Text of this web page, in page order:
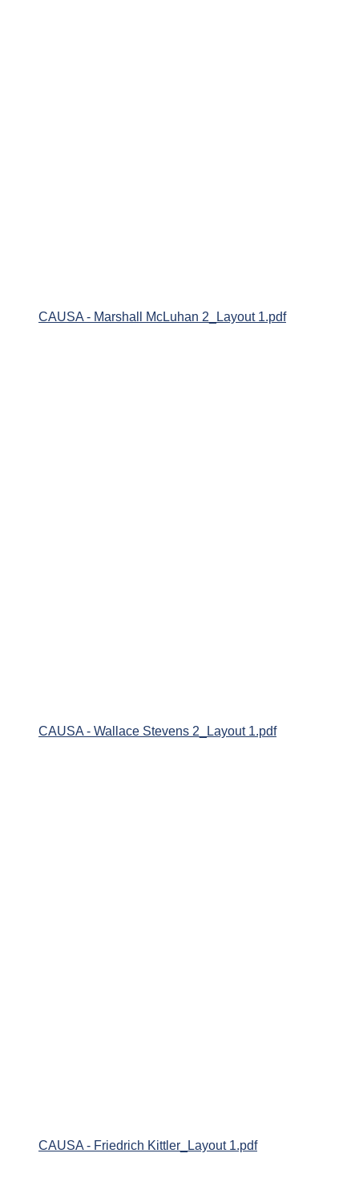
CAUSA - Marshall McLuhan 2_Layout 1.pdf
CAUSA - Wallace Stevens 2_Layout 1.pdf
CAUSA - Friedrich Kittler_Layout 1.pdf